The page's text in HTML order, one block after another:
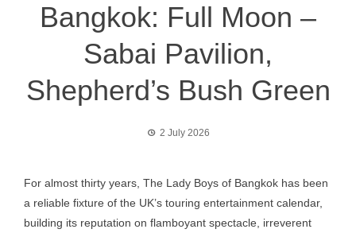
Bangkok: Full Moon –
Sabai Pavilion,
Shepherd’s Bush Green
2 July 2026
For almost thirty years, The Lady Boys of Bangkok has been
a reliable fixture of the UK’s touring entertainment calendar,
building its reputation on flamboyant spectacle, irreverent